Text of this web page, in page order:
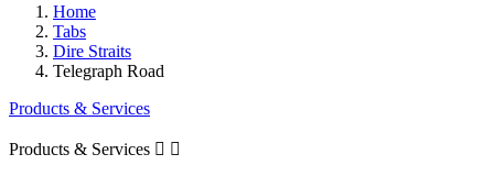
Home
Tabs
Dire Straits
Telegraph Road
Products & Services
Products & Services  